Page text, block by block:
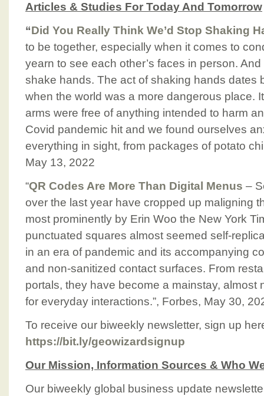
Articles & Studies For Today And Tomorrow
“Did You Really Think We’d Stop Shaking
to be together, especially when it comes to
yearn to see each other’s faces in person.
shake hands. The act of shaking hands dates
when the world was a more dangerous place.
arms were free of anything intended to harm
Covid pandemic hit and we found ourselves
everything in sight, from packages of potato
May 13, 2022
“QR Codes Are More Than Digital Menus –
over the last year have cropped up maligning
most prominently by Erin Woo the New York
punctuated squares almost seemed self-
in an era of pandemic and its accompanying
and non-sanitized contact surfaces. From
portals, they have become a mainstay, almost
for everyday interactions.”, Forbes, May 30,
To receive our biweekly newsletter, sign up
https://bit.ly/geowizardsignup
Our Mission, Information Sources & Who
Our biweekly global business update